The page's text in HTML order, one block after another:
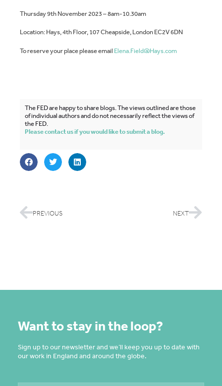
Thursday 9th November 2023 – 8am-10.30am
Location: Hays, 4th Floor, 107 Cheapside, London EC2V 6DN
To reserve your place please email Elena.Field@Hays.com
The FED are happy to share blogs. The views outlined are those
of individual authors and do not necessarily reflect the views of
the FED.
Please contact us if you would like to submit a blog.
PREVIOUS NEXT
Want to stay in the loop?
Sign up to our newsletter and we’ll keep you up to date with
our work in England and around the globe.